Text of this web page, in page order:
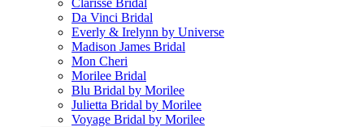
Clarisse Bridal
Da Vinci Bridal
Everly & Irelynn by Universe
Madison James Bridal
Mon Cheri
Morilee Bridal
Blu Bridal by Morilee
Julietta Bridal by Morilee
Voyage Bridal by Morilee